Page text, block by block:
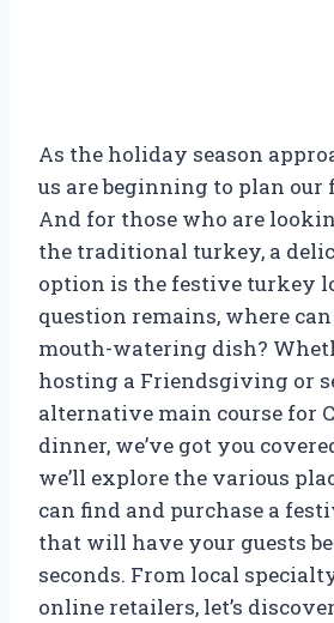
As the holiday season
us are beginning to plan our
And for those who are
the traditional turkey, a
option is the festive turkey
question remains, where
mouth-watering dish?
hosting a Friendsgiving or
alternative main course for
dinner, we’ve got you
we’ll explore the various
can find and purchase a
that will have your guests
seconds. From local
online retailers, let’s